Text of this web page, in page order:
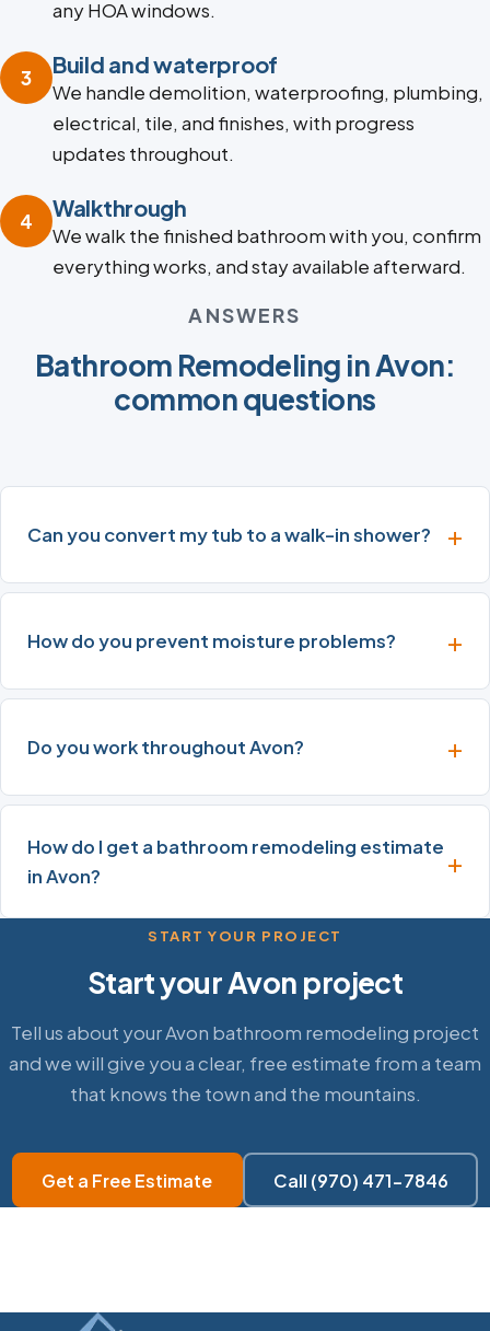
any HOA windows.
3 Build and waterproof
We handle demolition, waterproofing, plumbing,
electrical, tile, and finishes, with progress
updates throughout.
4 Walkthrough
We walk the finished bathroom with you, confirm
everything works, and stay available afterward.
ANSWERS
Bathroom Remodeling in Avon:
common questions
Can you convert my tub to a walk-in shower?
How do you prevent moisture problems?
Do you work throughout Avon?
How do I get a bathroom remodeling estimate
in Avon?
START YOUR PROJECT
Start your Avon project
Tell us about your Avon bathroom remodeling project
and we will give you a clear, free estimate from a team
that knows the town and the mountains.
Get a Free Estimate Call (970) 471-7846